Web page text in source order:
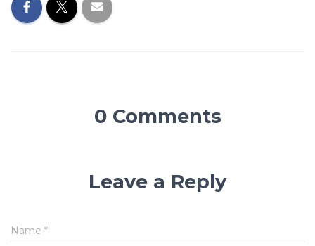
0 Comments
Leave a Reply
Name *